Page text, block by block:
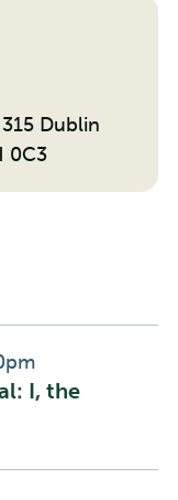
Dublin
0C3
I, the